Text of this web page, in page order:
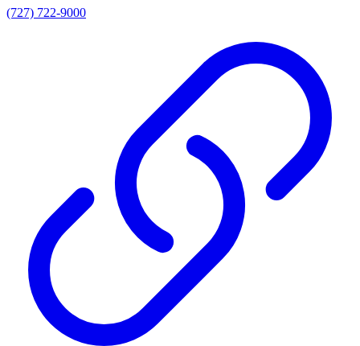
(727) 722-9000